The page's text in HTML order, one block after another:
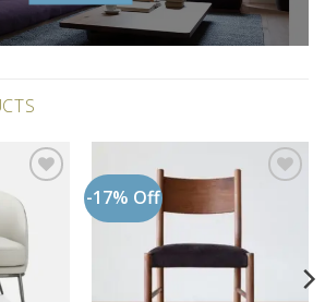
Add to
wishlist
-17% Off